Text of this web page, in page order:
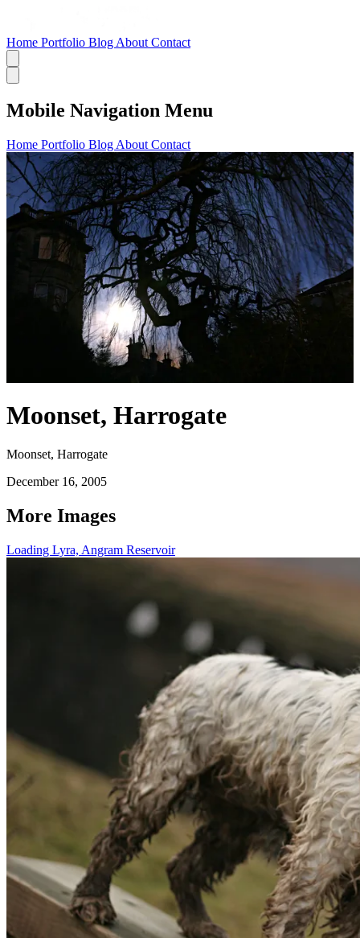
Home Portfolio Blog About Contact
Mobile Navigation Menu
Home Portfolio Blog About Contact
Moonset, Harrogate
Moonset, Harrogate
December 16, 2005
More Images
Loading Lyra, Angram Reservoir